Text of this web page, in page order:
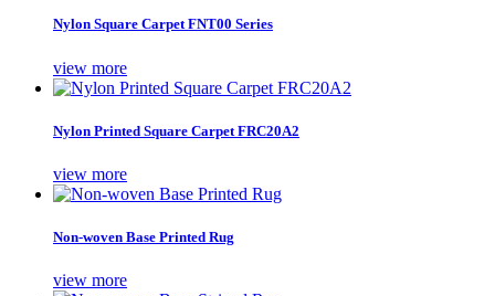
Nylon Square Carpet FNT00 Series
view more
Nylon Printed Square Carpet FRC20A2
view more
Non-woven Base Printed Rug
view more